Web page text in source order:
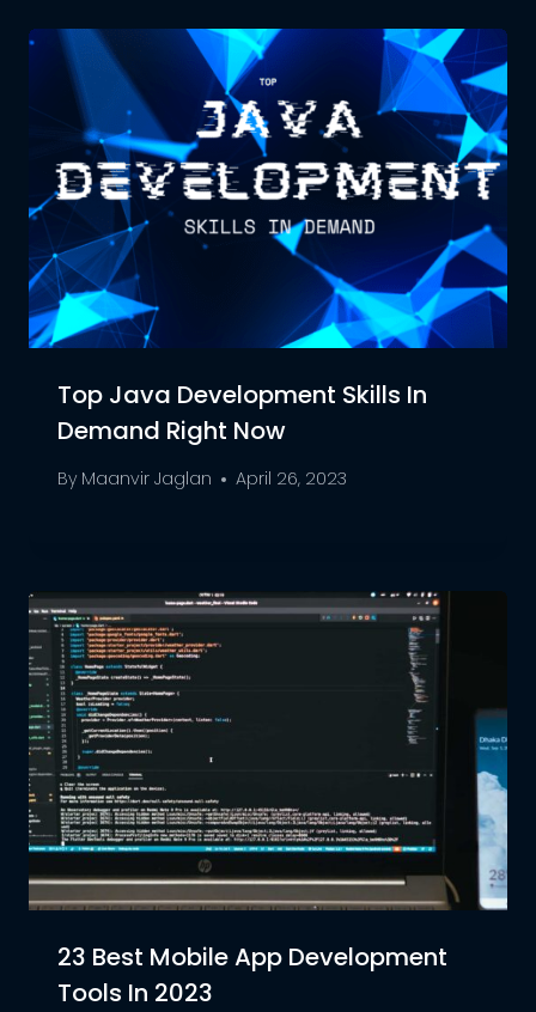
Top Java Development Skills In
Demand Right Now
By Maanvir Jaglan April 26, 2023
23 Best Mobile App Development
Tools In 2023